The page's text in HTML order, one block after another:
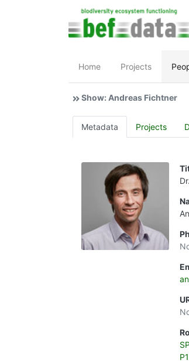
Home Projects
Show: Andreas Fichtner
Metadata Projects
Dr.